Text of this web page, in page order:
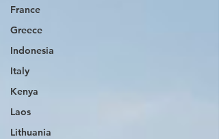
France
Greece
Indonesia
Italy
Kenya
Laos
Lithuania